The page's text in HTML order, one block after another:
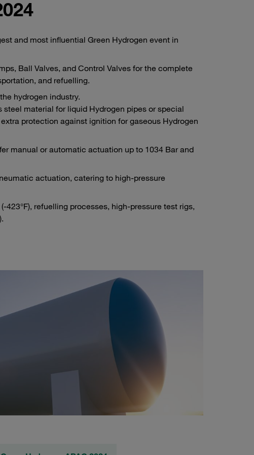
and most influential Green Hydrogen event in
Ball Valves, and Control Valves for the complete
and refuelling.
hydrogen industry.
material for liquid Hydrogen pipes or special
protection against ignition for gaseous Hydrogen
manual or automatic actuation up to 1034 Bar and
actuation, catering to high-pressure
refuelling processes, high-pressure test rigs,